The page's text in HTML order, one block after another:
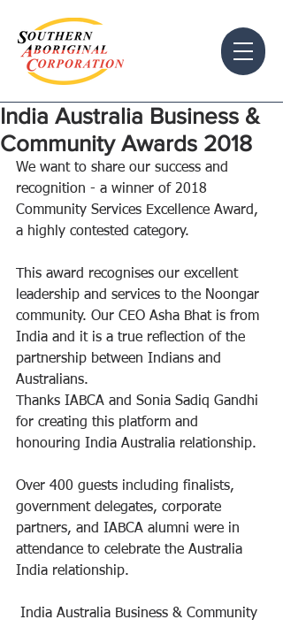
India Australia Business &
Community Awards 2018
We want to share our success and
recognition - a winner of 2018
Community Services Excellence Award,
a highly contested category.
This award recognises our excellent
leadership and services to the Noongar
community. Our CEO Asha Bhat is from
India and it is a true reflection of the
partnership between Indians and
Australians.
Thanks IABCA and Sonia Sadiq Gandhi
for creating this platform and
honouring India Australia relationship.
Over 400 guests including finalists,
government delegates, corporate
partners, and IABCA alumni were in
attendance to celebrate the Australia
India relationship.